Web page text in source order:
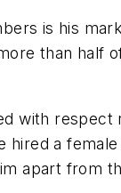
is his
than half
with
a
apart from